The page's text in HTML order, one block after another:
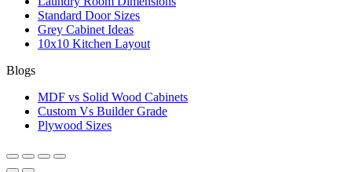
Standard Door Sizes
Grey Cabinet Ideas
10x10 Kitchen Layout
Blogs
MDF vs Solid Wood Cabinets
Custom Vs Builder Grade
Plywood Sizes